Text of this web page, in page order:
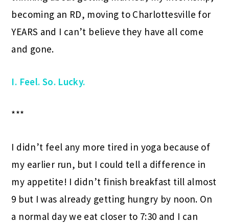
becoming an RD, moving to Charlottesville for
YEARS and I can’t believe they have all come
and gone.
I. Feel. So. Lucky.
***
I didn’t feel any more tired in yoga because of
my earlier run, but I could tell a difference in
my appetite! I didn’t finish breakfast till almost
9 but I was already getting hungry by noon. On
a normal day we eat closer to 7:30 and I can